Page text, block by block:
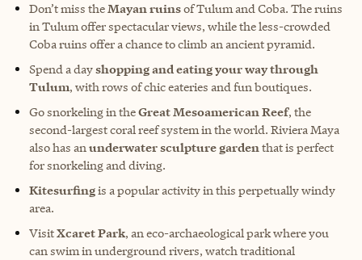
Don’t miss theMayan ruinsof Tulum and Coba. The ruins
in Tulum offer spectacular views, while the less-crowded
Coba ruins offer a chance to climb an ancient pyramid.
Spend a dayshopping and eating your way through
Tulum, with rows of chic eateries and fun boutiques.
Go snorkeling in theGreat Mesoamerican Reef, the
second-largest coral reef system in the world. Riviera Maya
also has anunderwater sculpture gardenthat is perfect
for snorkeling and diving.
Kitesurfingis a popular activity in this perpetually windy
area.
VisitXcaret Park, an eco-archaeological park where you
can swim in underground rivers, watch traditional